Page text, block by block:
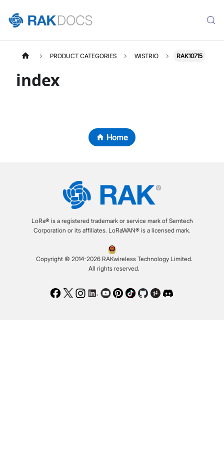
PRODUCT CATEGORIES WISTRIO RAK10715
index
Home
LoRa® is a registered trademark or service mark of Semtech
Corporation or its affiliates. LoRaWAN® is a licensed mark.
Copyright © 2014-2026 RAKwireless Technology Limited.
All rights reserved.
Facebook
TwitterInstagram
LinkedIn
Youtube
Pinterest
TikTokGithubHackster
Discord